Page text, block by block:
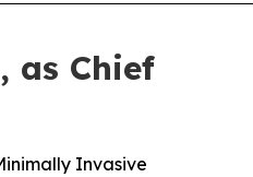
as Chief
Invasive